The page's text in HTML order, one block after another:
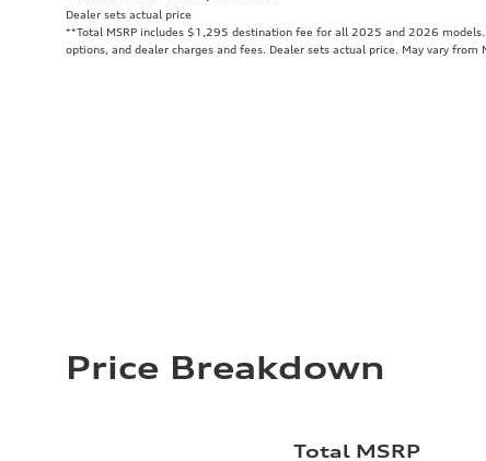
Dealer sets actual price
**Total MSRP includes $1,295 destination fee for all 2025 and 2026 models.
options, and dealer charges and fees. Dealer sets actual price. May vary from
Price Breakdown
Total MSRP